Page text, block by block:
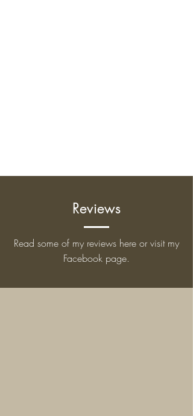
Reviews
Read some of my reviews here or visit my
Facebook page.